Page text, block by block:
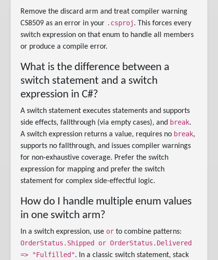
Remove the discard arm and treat compiler warning
CS8509 as an error in your .csproj. This forces every
switch expression on that enum to handle all members
or produce a compile error.
What is the difference between a
switch statement and a switch
expression in C#?
A switch statement executes statements and supports
side effects, fallthrough (via empty cases), and break.
A switch expression returns a value, requires no break,
supports no fallthrough, and issues compiler warnings
for non-exhaustive coverage. Prefer the switch
expression for mapping and prefer the switch
statement for complex side-effectful logic.
How do I handle multiple enum values
in one switch arm?
In a switch expression, use or to combine patterns:
OrderStatus.Shipped or OrderStatus.Delivered
=> "Fulfilled". In a classic switch statement, stack